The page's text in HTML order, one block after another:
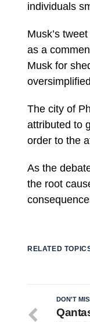
individuals
Musk’s
as a
Musk for
The city of
attributed to
order to the
As the
the root
RELATED
DON'T